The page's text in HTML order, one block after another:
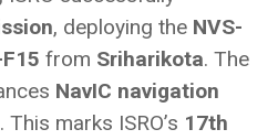
, deploying the NVS-
from Sriharikota. The
NavIC navigation
marks ISRO’s 17th